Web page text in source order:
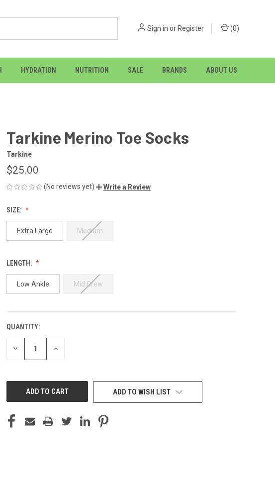
Sign in or Register (0)
HYDRATION NUTRITION SALE BRANDS ABOUT US
Tarkine Merino Toe Socks
Tarkine
$25.00
(No reviews yet) Write a Review
SIZE:
Extra Large Medium
LENGTH:
Low Ankle Mid Crew
CURRENT
STOCK:
QUANTITY:
DECREASE INCREASE
ADD TO WISH LIST